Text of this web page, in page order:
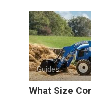
Guides
What Size